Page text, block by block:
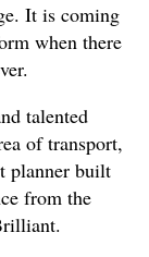
It is coming
when there
talented
of transport,
planner built
from the